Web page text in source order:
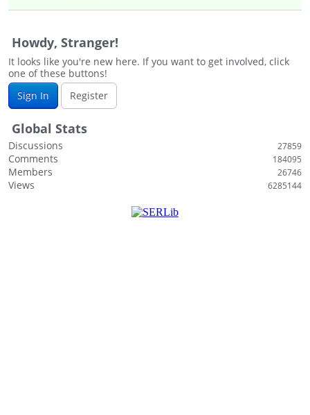
Register
u
s
i
o
n
L
s
t
Howdy, Stranger!
It looks like you're new here. If you want to get involved, click
one of these buttons!
Sign In
Register
Global Stats
Discussions 27859
Comments 184095
Members 26746
Views 6285144